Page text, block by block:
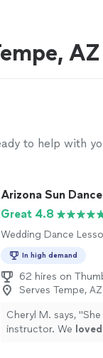
AZ
to help with
Arizona Sun
Great 4.8
Wedding Dance
In high demand
62 hires on
Serves Tempe, AZ
Cheryl M. says, "She
instructor. We loved